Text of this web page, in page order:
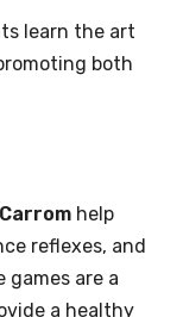
learn the art
both
Carrom help
reflexes, and
games are a
a healthy